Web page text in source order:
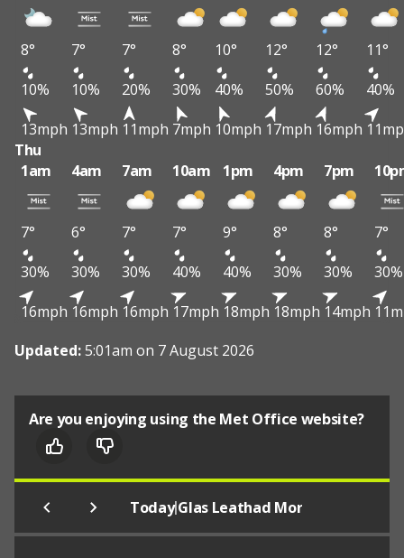
8° 7° 7° 8° 10° 12° 12°
11°
10%
10% 20% 30% 40% 50% 60%
40%
13mph 13mph 11mph 7mph 10mph 17mph 16mph
Thu
1am
4am 7am 10am 1pm 4pm 7pm
7° 6° 7° 7° 9° 8° 8°
7°
30%
30% 30% 40% 40% 30% 30%
30%
16mph 16mph 16mph 17mph 18mph 18mph 14mph
Updated:5:01am on 7 August 2026
Are you enjoying using the Met Office website?
Today|Glas Leathad Mor